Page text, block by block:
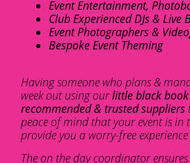
Event Entertainment,
Club Experienced DJs & Live
Event Photographers &
Bespoke Event Theming
Having someone who plans &
week out using ourlittle black
recommended & trusted suppliers
peace of mind that your event is in
provide you a worry-free
The on the day coordinator